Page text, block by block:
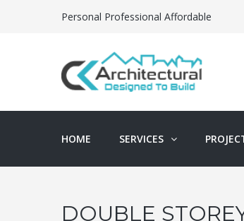
Personal Professional Affordable
HOME SERVICES
DOUBLE